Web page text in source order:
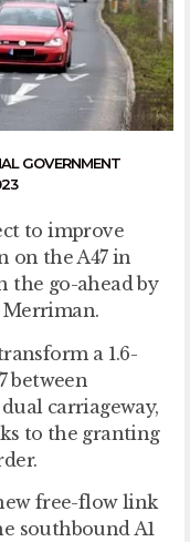
GOVERNMENT
to improve
on the A47 in
the go-ahead by
a 1.6-
between
carriageway,
to the granting
free-flow link
southbound A1